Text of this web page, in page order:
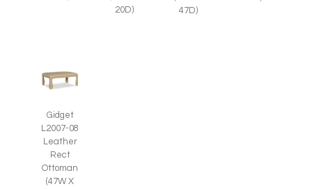
20D)
47D)
Gidget
L2007-08
Leather
Rect
Ottoman
(47W X